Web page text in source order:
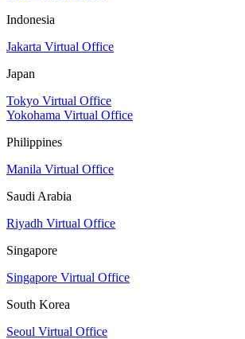
Indonesia
Jakarta Virtual Office
Japan
Tokyo Virtual Office
Yokohama Virtual Office
Philippines
Manila Virtual Office
Saudi Arabia
Riyadh Virtual Office
Singapore
Singapore Virtual Office
South Korea
Seoul Virtual Office